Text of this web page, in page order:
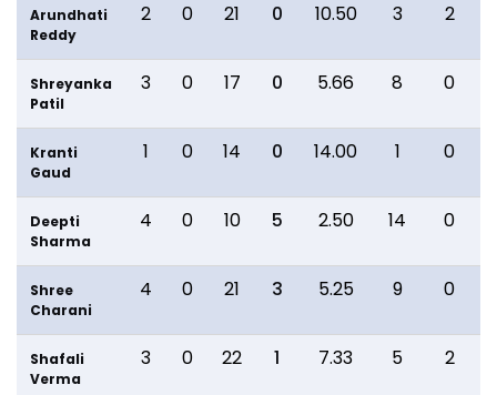
Arundhati
Reddy
2 0 21 0 10.50 3 2
Shreyanka
Patil
3 0 17 0 5.66 8 0
Kranti
Gaud
1 0 14 0 14.00 1 0
Deepti
Sharma
4 0 10 5 2.50 14 0
Shree
Charani
4 0 21 3 5.25 9 0
Shafali
Verma
3 0 22 1 7.33 5 2